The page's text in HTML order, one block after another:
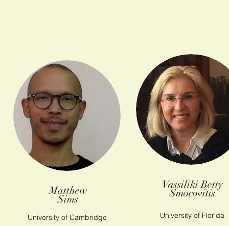
Matthew
Sims
University of Cambridge
Vassiliki Betty
Smocovitis
University of Florida